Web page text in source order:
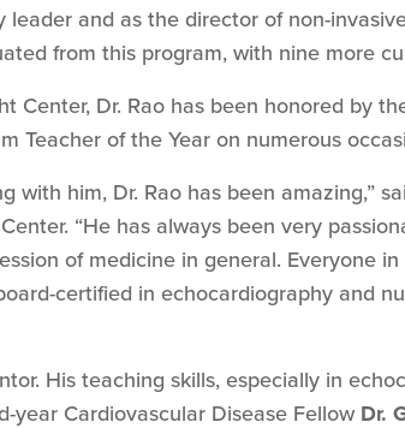
and as the director of non-
from this program, with nine more
Center, Dr. Rao has been honored by
Teacher of the Year on numerous
with him, Dr. Rao has been amazing,”
“He has always been very
of medicine in general. Everyone
certified in echocardiography and
His teaching skills, especially in
year Cardiovascular Disease Fellow Dr.